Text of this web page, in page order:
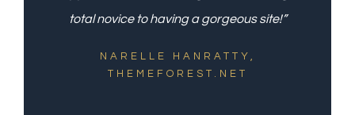
total novice to having a gorgeous site!”
NARELLE HANRATTY,
THEMEFOREST.NET